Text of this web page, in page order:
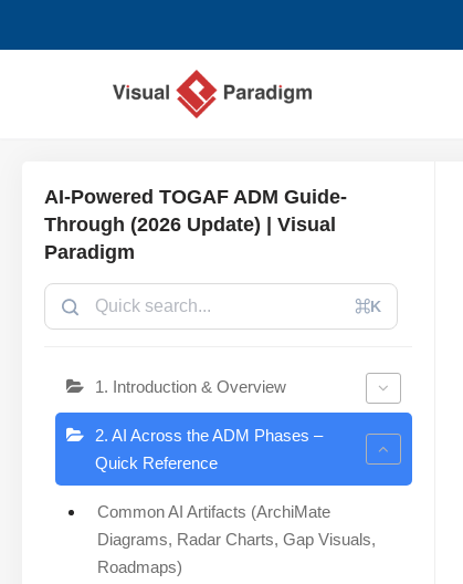
AI-Powered TOGAF ADM Guide-
Through (2026 Update) | Visual
Paradigm
⌘K
1. Introduction & Overview
2. AI Across the ADM Phases –
Quick Reference
Common AI Artifacts (ArchiMate
Diagrams, Radar Charts, Gap Visuals,
Roadmaps)